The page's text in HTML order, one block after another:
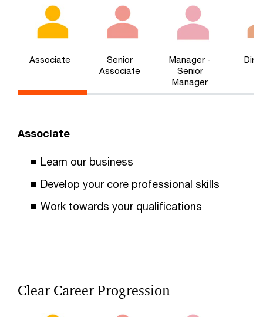
Associate
Senior
Associate
Manager -
Senior
Manager
Associate
Learn our business
Develop your core professional skills
Work towards your qualifications
Clear Career Progression